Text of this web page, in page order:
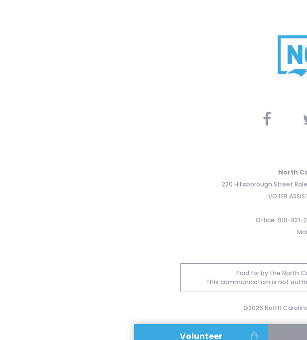
North
220 Hillsborough Street
VOTER
Office: 919-821-
Paid for by the North
This communication is not
©2026 North
Volunteer